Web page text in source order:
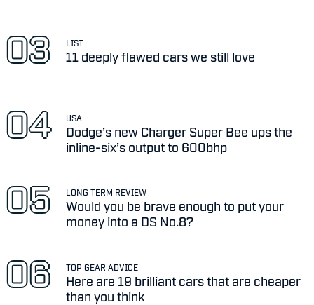
LIST
11 deeply flawed cars we still love
USA
Dodge’s new Charger Super Bee ups the
inline-six’s output to 600bhp
LONG TERM REVIEW
Would you be brave enough to put your
money into a DS No.8?
TOP GEAR ADVICE
Here are 19 brilliant cars that are cheaper
than you think